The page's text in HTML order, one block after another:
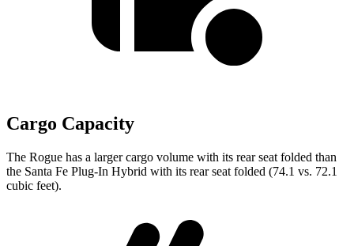
Cargo Capacity
The Rogue has a larger cargo volume with its rear seat folded than
the Santa Fe Plug-In Hybrid with its rear seat folded (74.1 vs. 72.1
cubic feet).